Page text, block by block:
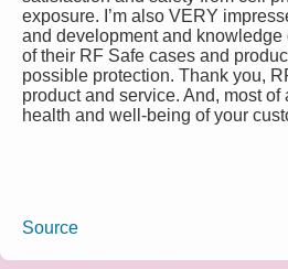
exposure. I’m also VERY
and development and knowledge
of their RF Safe cases and
possible protection. Thank you,
product and service. And, most
health and well-being of your
Source